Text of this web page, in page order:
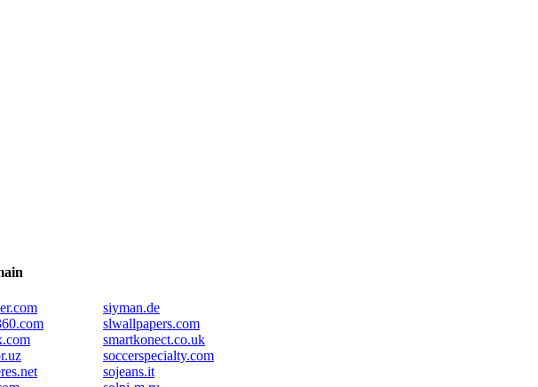
siyman.de
slwallpapers.com
smartkonect.co.uk
soccerspecialty.com
sojeans.it